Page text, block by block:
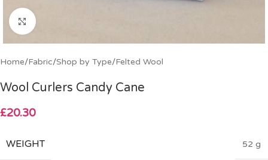
Click to enlarge
Home/Fabric/Shop by Type/Felted Wool
Wool Curlers Candy Cane
£20.30
WEIGHT 52 g